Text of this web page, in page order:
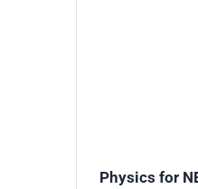
Physics for